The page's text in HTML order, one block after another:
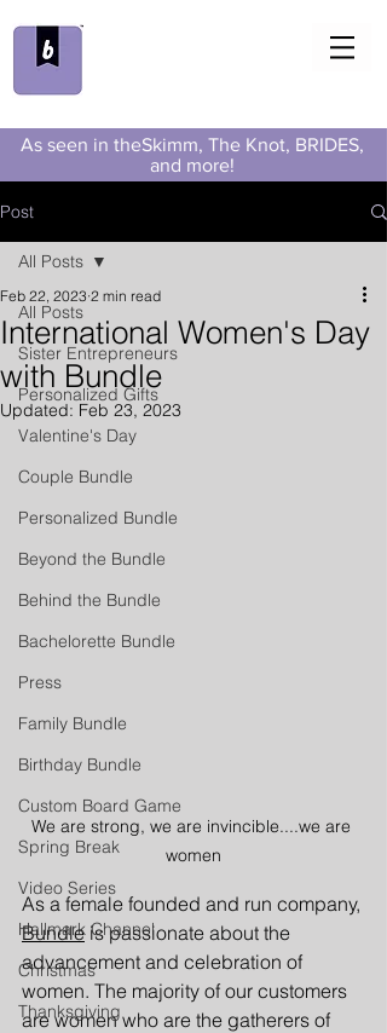
As seen in theSkimm, The Knot, BRIDES,
and more!
Post
All Posts
Sister Entrepreneurs
Personalized Gifts
Valentine's Day
Couple Bundle
Personalized Bundle
Beyond the Bundle
Behind the Bundle
Bachelorette Bundle
Press
Family Bundle
Birthday Bundle
Custom Board Game
Spring Break
Video Series
Hallmark Channel
Christmas
Thanksgiving
All Posts
International Women's Day
with Bundle
Feb 22, 2023 2 min read
Updated: Feb 23, 2023
We are strong, we are invincible....we are
women
As a female founded and run company,
Bundle is passionate about the
advancement and celebration of
women. The majority of our customers
are women who are the gatherers of